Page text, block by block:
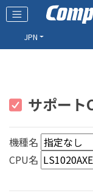
JPN
サポート
機種名
CPU名